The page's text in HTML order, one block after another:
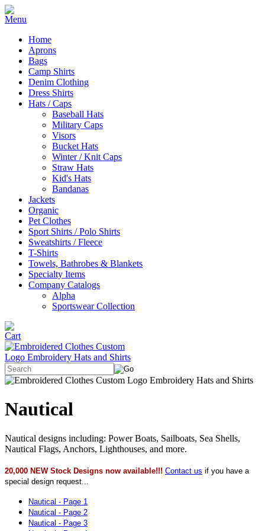
Home
Aprons
Bags
Camp Shirts
Denim Clothing
Dress Shirts
Hats / Caps
Baseball Hats
Military Caps
Visors
Bucket Hats
Winter / Knit Caps
Straw Hats
Kid's Hats
Bandanas
Jackets
Organic
Pet Clothes
Sport Shirts / Polo Shirts
Sweatshirts / Fleece
T-Shirts
Towels, Bathrobes & Blankets
Specialty Items
Company Catalogs
Alpha
Sportswear Collection
Nautical
Nautical designs including: Power Boats, Sailboats, Sea Shells,
Nautical Flags, Anchors, Lighthouses, and more.
20,000 NEW Stock Designs now available!!! Contact us if you have a
special design request...
Nautical - Page 1
Nautical - Page 2
Nautical - Page 3